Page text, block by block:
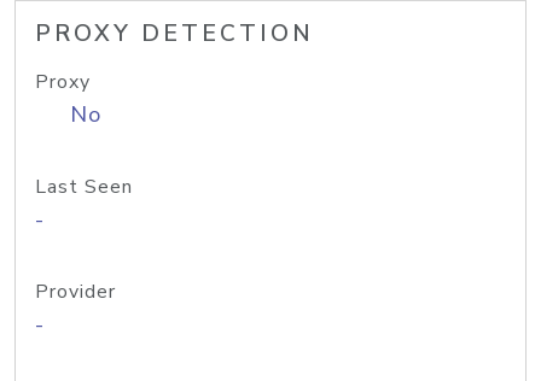
PROXY DETECTION
Proxy
No
Last Seen
-
Provider
-